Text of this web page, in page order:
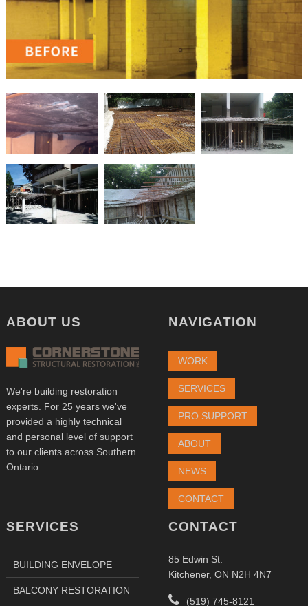
ABOUT US
We're building restoration
experts. For 25 years we've
provided a highly technical
and personal level of support
to our clients across Southern
Ontario.
NAVIGATION
WORK
SERVICES
PRO SUPPORT
ABOUT
NEWS
CONTACT
SERVICES
BUILDING ENVELOPE
BALCONY RESTORATION
CONTACT
85 Edwin St.
Kitchener, ON N2H 4N7
(519) 745-8121